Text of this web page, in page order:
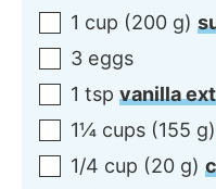
1 cup (200 g)
3 eggs
1 tsp vanilla
1¼ cups (155 g)
1/4 cup (20 g)